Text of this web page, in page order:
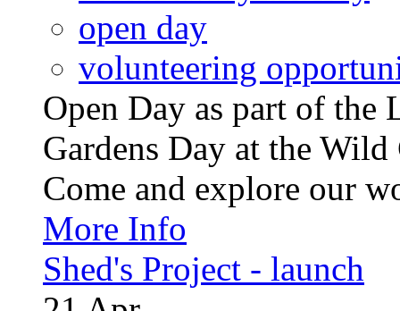
open day
volunteering
Open Day as part of the
Gardens Day at the
Come and explore our
More Info
Shed's Project - launch